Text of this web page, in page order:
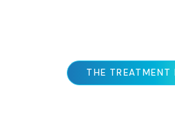
THE TREATMENT